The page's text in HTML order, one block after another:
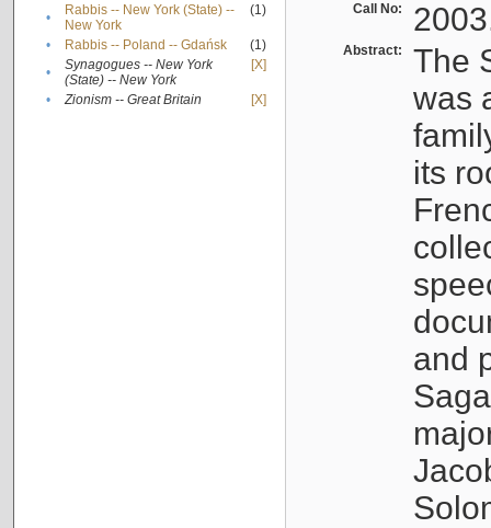
•
Rabbis -- New York (State) --
New York
(1)
• Rabbis -- Poland -- Gdańsk
(1)
•
Synagogues -- New York
(State) -- New York
[X]
• Zionism -- Great Britain [X]
Call No:
Abstract:
The
was
its
and